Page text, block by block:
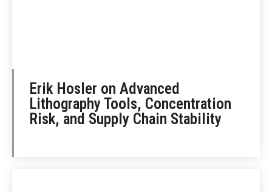
Erik Hosler on Advanced
Lithography Tools, Concentration
Risk, and Supply Chain Stability